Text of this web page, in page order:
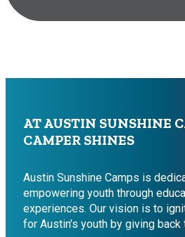
AT AUSTIN SUNSHINE
CAMPER SHINES
Austin Sunshine Camps is
empowering youth through
experiences. Our vision is to
for Austin’s youth by giving back